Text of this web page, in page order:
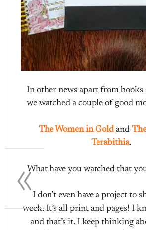
In other news apart from books
we watched a couple of good
The Women in Goldand
Terabithia.
What have you watched that
I don’t even have a project to
week. It’s all print and pages! I
and that’s it. I keep thinking
«